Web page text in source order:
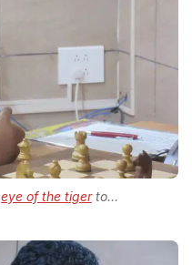
eye of the tigerto...